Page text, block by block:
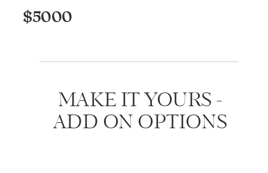
$5000
MAKE IT YOURS -
ADD ON OPTIONS